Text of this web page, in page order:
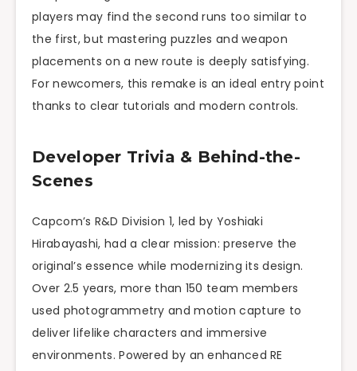
players may find the second runs too similar to
the first, but mastering puzzles and weapon
placements on a new route is deeply satisfying.
For newcomers, this remake is an ideal entry point
thanks to clear tutorials and modern controls.
Developer Trivia & Behind-the-
Scenes
Capcom’s R&D Division 1, led by Yoshiaki
Hirabayashi, had a clear mission: preserve the
original’s essence while modernizing its design.
Over 2.5 years, more than 150 team members
used photogrammetry and motion capture to
deliver lifelike characters and immersive
environments. Powered by an enhanced RE